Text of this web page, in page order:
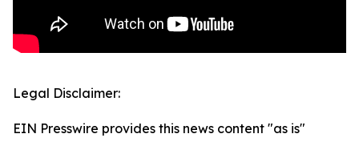
Legal Disclaimer:
EIN Presswire provides this news content "as is"